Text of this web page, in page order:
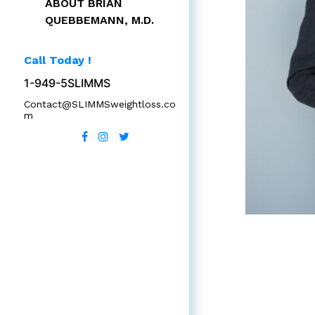
ABOUT BRIAN
QUEBBEMANN, M.D.
Call Today !
1-949-5SLIMMS
Contact@SLIMMSweightloss.co
m